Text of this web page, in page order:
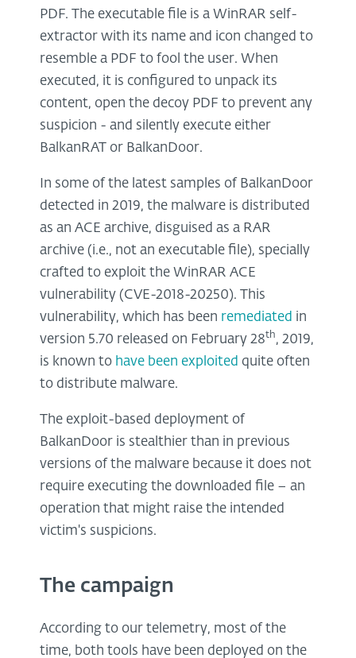
PDF. The executable file is a WinRAR self-
extractor with its name and icon changed to
resemble a PDF to fool the user. When
executed, it is configured to unpack its
content, open the decoy PDF to prevent any
suspicion - and silently execute either
BalkanRAT or BalkanDoor.
In some of the latest samples of BalkanDoor
detected in 2019, the malware is distributed
as an ACE archive, disguised as a RAR
archive (i.e., not an executable file), specially
crafted to exploit the WinRAR ACE
vulnerability (CVE-2018-20250). This
vulnerability, which has been remediated in
version 5.70 released on February 28th, 2019,
is known to have been exploited quite often
to distribute malware.
The exploit-based deployment of
BalkanDoor is stealthier than in previous
versions of the malware because it does not
require executing the downloaded file – an
operation that might raise the intended
victim's suspicions.
The campaign
According to our telemetry, most of the
time, both tools have been deployed on the